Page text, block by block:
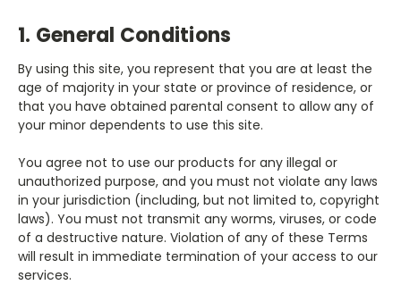
1. General Conditions
By using this site, you represent that you are at least the
age of majority in your state or province of residence, or
that you have obtained parental consent to allow any of
your minor dependents to use this site.
You agree not to use our products for any illegal or
unauthorized purpose, and you must not violate any laws
in your jurisdiction (including, but not limited to, copyright
laws). You must not transmit any worms, viruses, or code
of a destructive nature. Violation of any of these Terms
will result in immediate termination of your access to our
services.